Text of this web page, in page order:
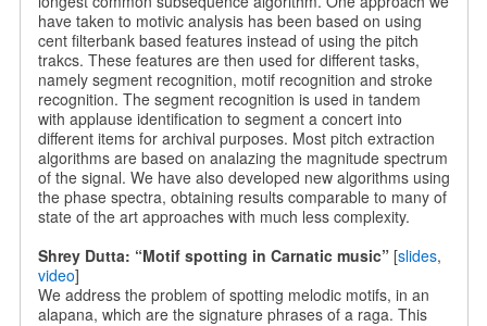
have taken to motivic analysis has been based on using
cent filterbank based features instead of using the pitch
trakcs. These features are then used for different tasks,
namely segment recognition, motif recognition and stroke
recognition. The segment recognition is used in tandem
with applause identification to segment a concert into
different items for archival purposes. Most pitch extraction
algorithms are based on analazing the magnitude spectrum
of the signal. We have also developed new algorithms using
the phase spectra, obtaining results comparable to many of
state of the art approaches with much less complexity.
Shrey Dutta: “Motif spotting in Carnatic music” [slides,
video]
We address the problem of spotting melodic motifs, in an
alapana, which are the signature phrases of a raga. This